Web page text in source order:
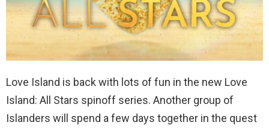
Love Island is back with lots of fun in the new Love
Island: All Stars spinoff series. Another group of
Islanders will spend a few days together in the quest